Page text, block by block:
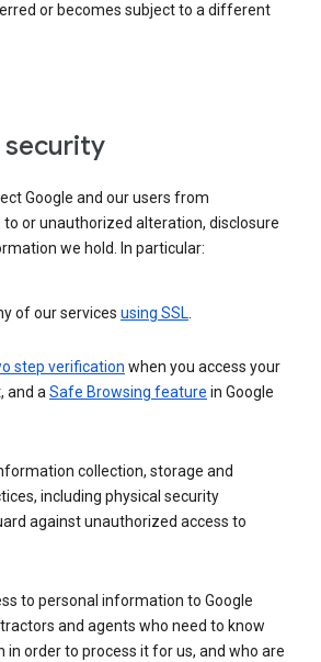
or becomes subject to a different
Google and our users from
or unauthorized alteration, disclosure
we hold. In particular:
of our services using SSL.
step verification when you access your
and aSafe Browsing feature in Google
collection, storage and
including physical security
against unauthorized access to
to personal information to Google
and agents who need to know
order to process it for us, and who are